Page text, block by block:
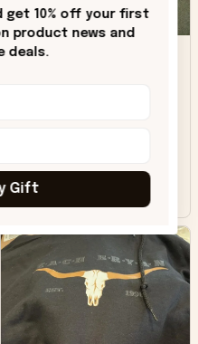
DH
get 10% off your first
product news and
deals.
Gift